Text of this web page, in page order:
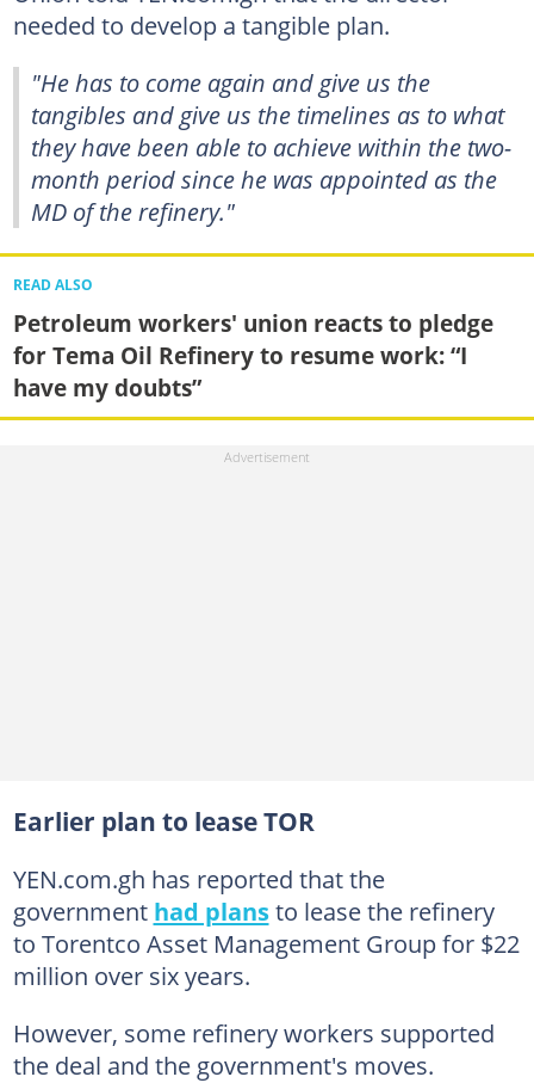
needed to develop a tangible plan.
"He has to come again and give us the
tangibles and give us the timelines as to what
they have been able to achieve within the two-
month period since he was appointed as the
MD of the refinery."
READ ALSO
Petroleum workers' union reacts to pledge
for Tema Oil Refinery to resume work: “I
have my doubts”
Earlier plan to lease TOR
YEN.com.gh has reported that the
government had plansto lease the refinery
to Torentco Asset Management Group for $22
million over six years.
However, some refinery workers supported
the deal and the government's moves.